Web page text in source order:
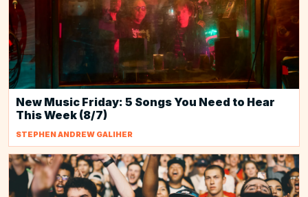
New Music Friday: 5 Songs You Need to Hear
This Week (8/7)
STEPHEN ANDREW GALIHER